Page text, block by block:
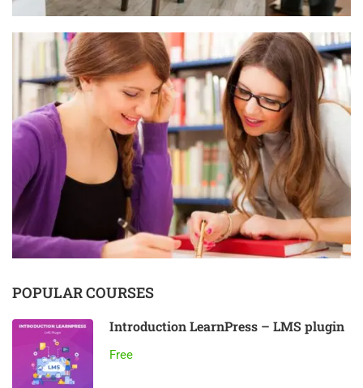
POPULAR COURSES
Introduction LearnPress – LMS plugin
Free